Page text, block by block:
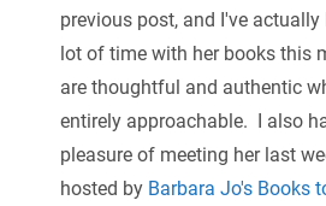
previous post, and I've actually
lot of time with her books this
are thoughtful and authentic
entirely approachable. I also
pleasure of meeting her last
hosted by Barbara Jo's Books